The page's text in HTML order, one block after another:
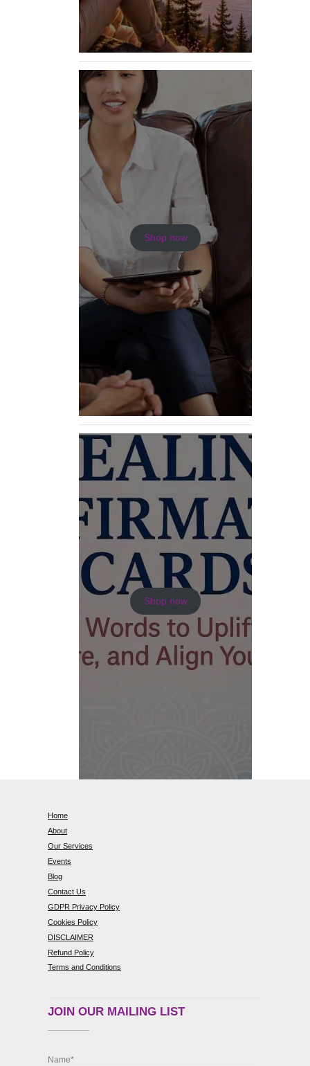
Shop now
Shop now
Home
About
Our Services
Events
Blog
Contact Us
GDPR Privacy Policy
Cookies Policy
DISCLAIMER
Refund Policy
Terms and Conditions
JOIN OUR MAILING LIST
Name*